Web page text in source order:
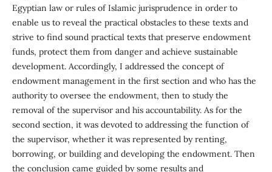
Egyptian law or rules of Islamic jurisprudence in order to
enable us to reveal the practical obstacles to these texts and
strive to find sound practical texts that preserve endowment
funds, protect them from danger and achieve sustainable
development. Accordingly, I addressed the concept of
endowment management in the first section and who has the
authority to oversee the endowment, then to study the
removal of the supervisor and his accountability. As for the
second section, it was devoted to addressing the function of
the supervisor, whether it was represented by renting,
borrowing, or building and developing the endowment. Then
the conclusion came guided by some results and